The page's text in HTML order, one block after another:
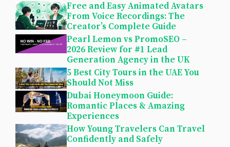
Free and Easy Animated Avatars
From Voice Recordings: The
Creator’s Complete Guide
Pearl Lemon vs PromoSEO –
2026 Review for #1 Lead
Generation Agency in the UK
5 Best City Tours in the UAE You
Should Not Miss
Dubai Honeymoon Guide:
Romantic Places & Amazing
Experiences
How Young Travelers Can Travel
Confidently and Safely